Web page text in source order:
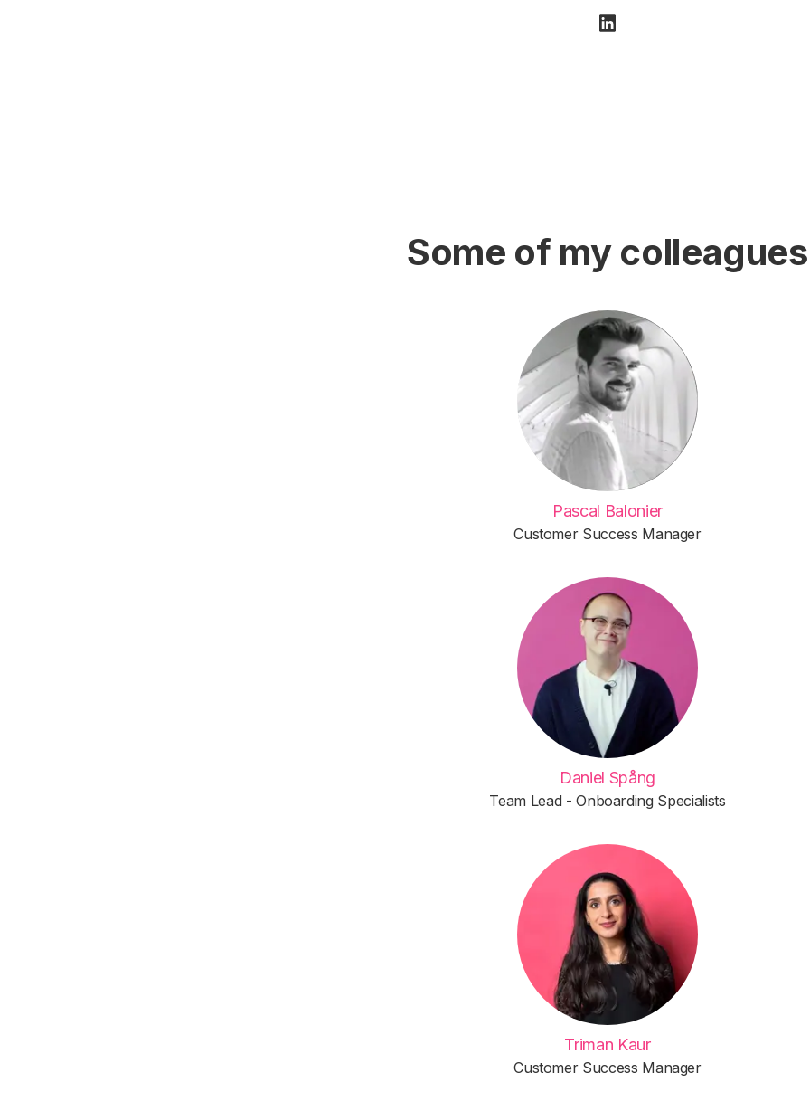
Some of my colleagues
Pascal Balonier
Customer Success Manager
Daniel Spång
Team Lead - Onboarding Specialists
Triman Kaur
Customer Success Manager